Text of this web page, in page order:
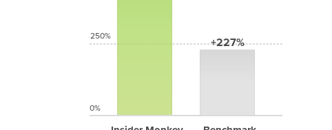
+227%
250%
0%